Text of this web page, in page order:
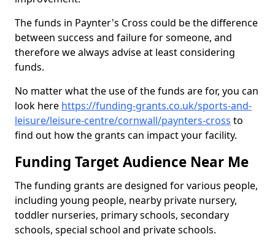
The funds in Paynter's Cross could be the difference
between success and failure for someone, and
therefore we always advise at least considering
funds.
No matter what the use of the funds are for, you can
look here https://funding-grants.co.uk/sports-and-
leisure/leisure-centre/cornwall/paynters-cross to
find out how the grants can impact your facility.
Funding Target Audience Near Me
The funding grants are designed for various people,
including young people, nearby private nursery,
toddler nurseries, primary schools, secondary
schools, special school and private schools.